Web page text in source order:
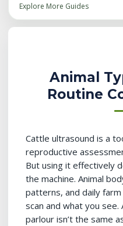
Explore More Guides
Animal
Routine
Cattle ultrasound is a
reproductive
But using it effectively
the machine. Animal
patterns, and daily
scan and what you see.
parlour isn’t the same